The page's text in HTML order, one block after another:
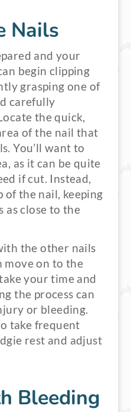
Nails
and your
begin clipping
grasping one of
carefully
the quick,
of the nail that
You’ll want to
as it can be quite
if cut. Instead,
of the nail, keeping
as close to the
the other nails
move on to the
your time and
the process can
or bleeding.
take frequent
rest and adjust
Bleeding